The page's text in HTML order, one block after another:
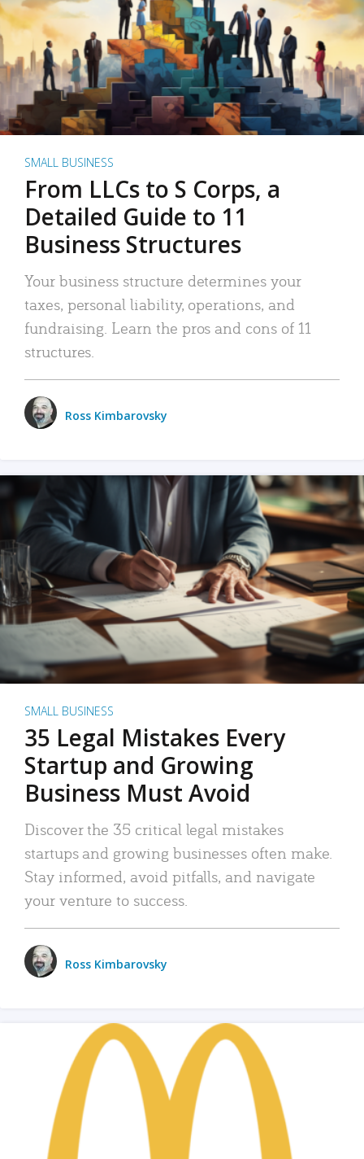
SMALL BUSINESS
From LLCs to S Corps, a
Detailed Guide to 11
Business Structures
Your business structure determines your
taxes, personal liability, operations, and
fundraising. Learn the pros and cons of 11
structures.
Ross Kimbarovsky
SMALL BUSINESS
35 Legal Mistakes Every
Startup and Growing
Business Must Avoid
Discover the 35 critical legal mistakes
startups and growing businesses often make.
Stay informed, avoid pitfalls, and navigate
your venture to success.
Ross Kimbarovsky